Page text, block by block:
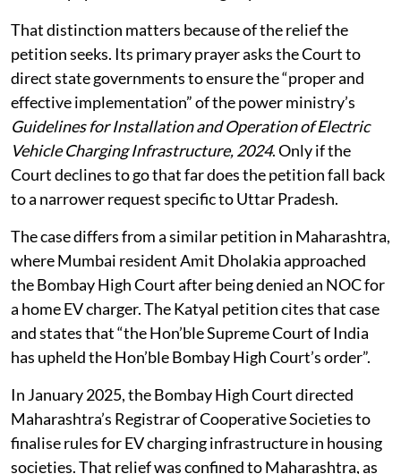
What the law says
The Supreme Court has jurisdiction under Article 32 to
hear petitions alleging a violation of fundamental
rights. In this case, Sriram said, the underlying
grievance is that the power ministry’s 2024 guidelines
exist on paper but are not being implemented.
That distinction matters because of the relief the
petition seeks. Its primary prayer asks the Court to
direct state governments to ensure the “proper and
effective implementation” of the power ministry’s
Guidelines for Installation and Operation of Electric
Vehicle Charging Infrastructure, 2024. Only if the
Court declines to go that far does the petition fall back
The case differs from a similar petition in Maharashtra,
where Mumbai resident Amit Dholakia approached
the Bombay High Court after being denied an NOC for